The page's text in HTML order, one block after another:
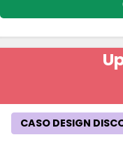
CASO DESIGN